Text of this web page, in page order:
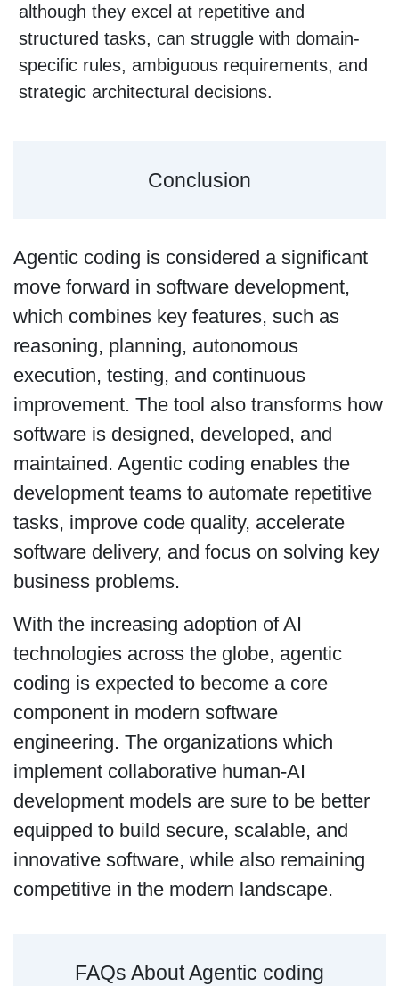
although they excel at repetitive and
structured tasks, can struggle with domain-
specific rules, ambiguous requirements, and
strategic architectural decisions.
Conclusion
Agentic coding is considered a significant
move forward in software development,
which combines key features, such as
reasoning, planning, autonomous
execution, testing, and continuous
improvement. The tool also transforms how
software is designed, developed, and
maintained. Agentic coding enables the
development teams to automate repetitive
tasks, improve code quality, accelerate
software delivery, and focus on solving key
business problems.
With the increasing adoption of AI
technologies across the globe, agentic
coding is expected to become a core
component in modern software
engineering. The organizations which
implement collaborative human-AI
development models are sure to be better
equipped to build secure, scalable, and
innovative software, while also remaining
competitive in the modern landscape.
FAQs About Agentic coding